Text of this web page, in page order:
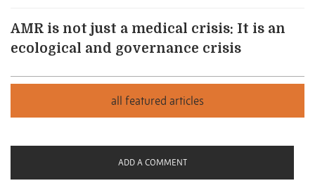
AMR is not just a medical crisis: It is an
ecological and governance crisis
ADD A COMMENT